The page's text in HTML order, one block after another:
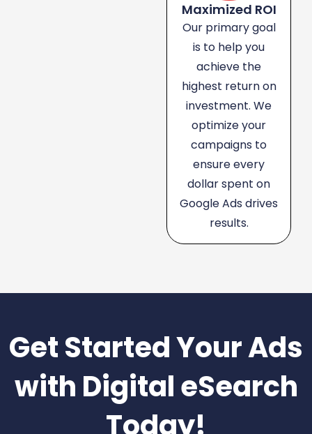
Maximized ROI
Our primary goal
is to help you
achieve the
highest return on
investment. We
optimize your
campaigns to
ensure every
dollar spent on
Google Ads drives
results.
Get Started Your Ads
with Digital eSearch
Today!